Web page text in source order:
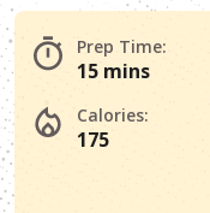
Prep Time:
15 mins
Calories:
175